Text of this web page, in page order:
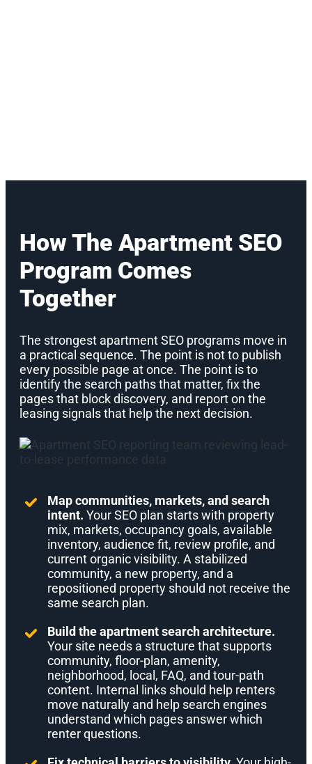
How The Apartment SEO
Program Comes
Together
The strongest apartment SEO programs move in
a practical sequence. The point is not to publish
every possible page at once. The point is to
identify the search paths that matter, fix the
pages that block discovery, and report on the
leasing signals that help the next decision.
Map communities, markets, and search
intent. Your SEO plan starts with property
mix, markets, occupancy goals, available
inventory, audience fit, review profile, and
current organic visibility. A stabilized
community, a new property, and a
repositioned property should not receive the
same search plan.
Build the apartment search architecture.
Your site needs a structure that supports
community, floor-plan, amenity,
neighborhood, local, FAQ, and tour-path
content. Internal links should help renters
move naturally and help search engines
understand which pages answer which
renter questions.